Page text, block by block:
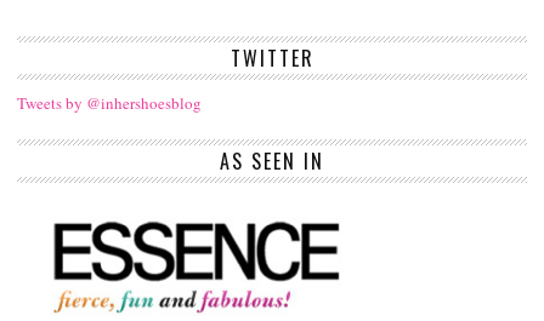
TWITTER
Tweets by @inhershoesblog
AS SEEN IN